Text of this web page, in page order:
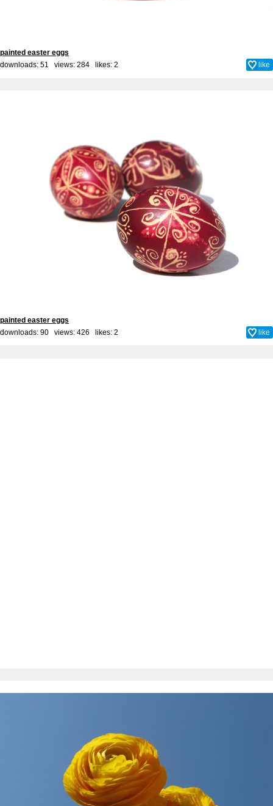
painted easter eggs
downloads: 51 views: 284 likes: 2 like
painted easter eggs
downloads: 90 views: 426 likes: 2 like